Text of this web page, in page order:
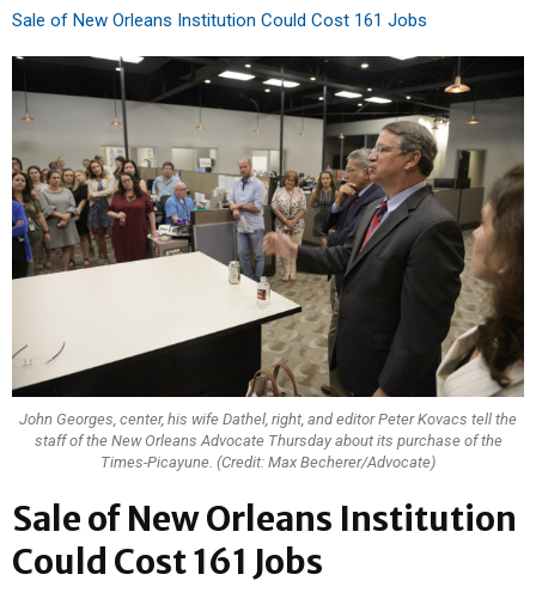
Sale of New Orleans Institution Could Cost 161 Jobs
John Georges, center, his wife Dathel, right, and editor Peter Kovacs tell the
staff of the New Orleans Advocate Thursday about its purchase of the
Times-Picayune. (Credit: Max Becherer/Advocate)
Sale of New Orleans Institution
Could Cost 161 Jobs